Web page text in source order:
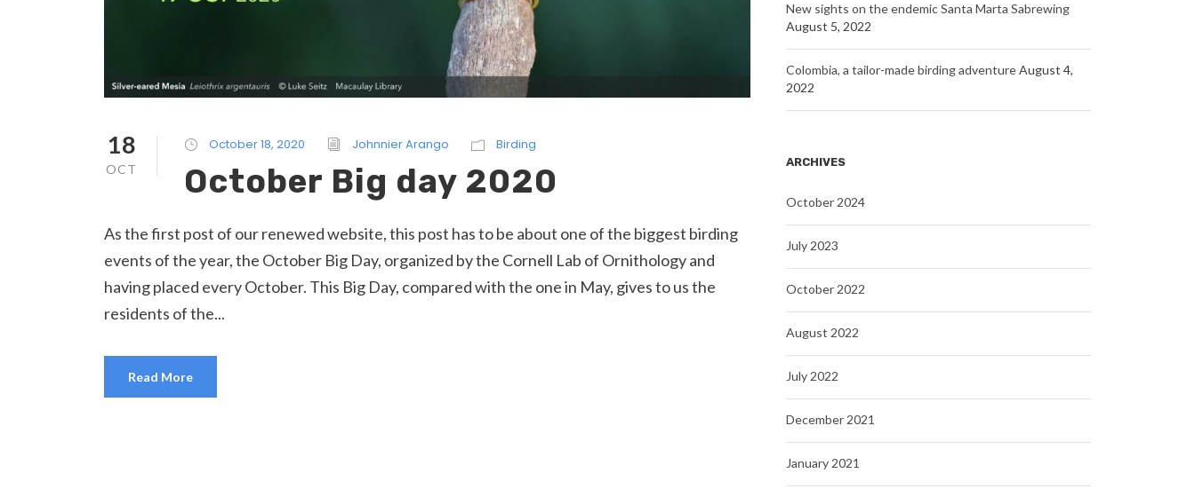
18
OCT
October 18, 2020 Johnnier Arango Birding
October Big day 2020
As the first post of our renewed website, this post has to be about one of the biggest birding
events of the year, the October Big Day, organized by the Cornell Lab of Ornithology and
having placed every October. This Big Day, compared with the one in May, gives to us the
residents of the...
Read More
New sights on the endemic Santa Marta Sabrewing
August 5, 2022
Colombia, a tailor-made birding adventureAugust 4,
2022
ARCHIVES
October 2024
July 2023
October 2022
August 2022
July 2022
December 2021
January 2021